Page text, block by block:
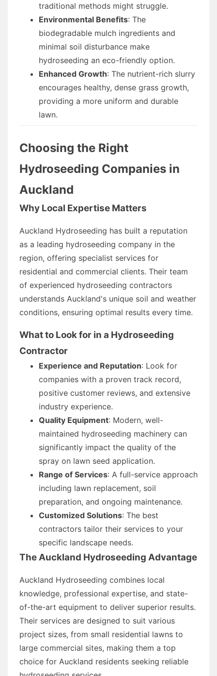
traditional methods might struggle.
Environmental Benefits: The
biodegradable mulch ingredients and
minimal soil disturbance make
hydroseeding an eco-friendly option.
Enhanced Growth: The nutrient-rich slurry
encourages healthy, dense grass growth,
providing a more uniform and durable
lawn.
Choosing the Right
Hydroseeding Companies in
Auckland
Why Local Expertise Matters
Auckland Hydroseeding has built a reputation
as a leading hydroseeding company in the
region, offering specialist services for
residential and commercial clients. Their team
of experienced hydroseeding contractors
understands Auckland's unique soil and weather
conditions, ensuring optimal results every time.
What to Look for in a Hydroseeding
Contractor
Experience and Reputation: Look for
companies with a proven track record,
positive customer reviews, and extensive
industry experience.
Quality Equipment: Modern, well-
maintained hydroseeding machinery can
significantly impact the quality of the
spray on lawn seed application.
Range of Services: A full-service approach
including lawn replacement, soil
preparation, and ongoing maintenance.
Customized Solutions: The best
contractors tailor their services to your
specific landscape needs.
The Auckland Hydroseeding Advantage
Auckland Hydroseeding combines local
knowledge, professional expertise, and state-
of-the-art equipment to deliver superior results.
Their services are designed to suit various
project sizes, from small residential lawns to
large commercial sites, making them a top
choice for Auckland residents seeking reliable